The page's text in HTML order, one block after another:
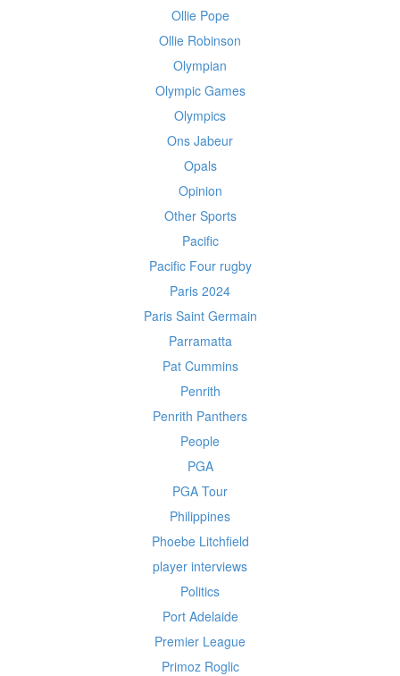
Ollie Pope
Ollie Robinson
Olympian
Olympic Games
Olympics
Ons Jabeur
Opals
Opinion
Other Sports
Pacific
Pacific Four rugby
Paris 2024
Paris Saint Germain
Parramatta
Pat Cummins
Penrith
Penrith Panthers
People
PGA
PGA Tour
Philippines
Phoebe Litchfield
player interviews
Politics
Port Adelaide
Premier League
Primoz Roglic